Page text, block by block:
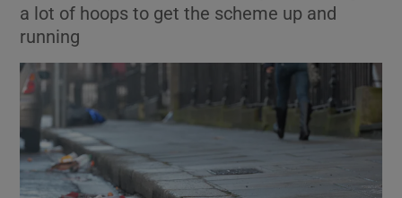
Show Motors sub sections
a lot of hoops to get the scheme up and
running